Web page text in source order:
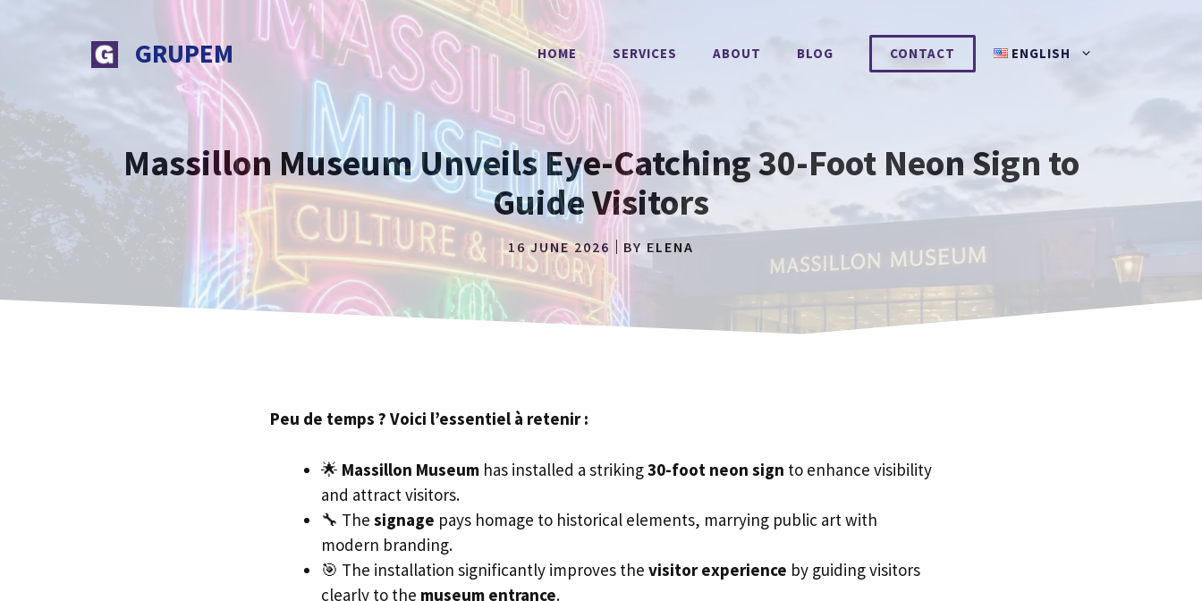
GRUPEM HOME SERVICES ABOUT BLOG CONTACT ENGLISH
Massillon Museum Unveils Eye-Catching 30-Foot Neon Sign to
Guide Visitors
16 JUNE 2026 BY ELENA
Peu de temps ? Voici l’essentiel à retenir :
🌟 Massillon Museum has installed a striking30-foot neon sign to enhance visibility
and attract visitors.
🔧 The signage pays homage to historical elements, marrying public art with
modern branding.
🎯 The installation significantly improves the visitor experience by guiding visitors
clearly to the museum entrance.